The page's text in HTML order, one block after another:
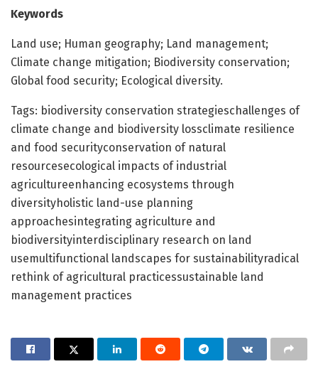
Keywords
Land use; Human geography; Land management;
Climate change mitigation; Biodiversity conservation;
Global food security; Ecological diversity.
Tags: biodiversity conservation strategieschallenges of
climate change and biodiversity lossclimate resilience
and food securityconservation of natural
resourcesecological impacts of industrial
agricultureenhancing ecosystems through
diversityholistic land-use planning
approachesintegrating agriculture and
biodiversityinterdisciplinary research on land
usemultifunctional landscapes for sustainabilityradical
rethink of agricultural practicessustainable land
management practices